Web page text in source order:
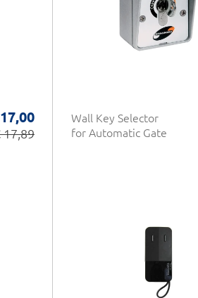
17,89
Wall Key Selector
for Automatic Gate